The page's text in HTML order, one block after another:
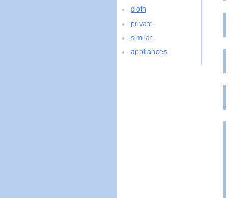
cloth
private
similar
appliances